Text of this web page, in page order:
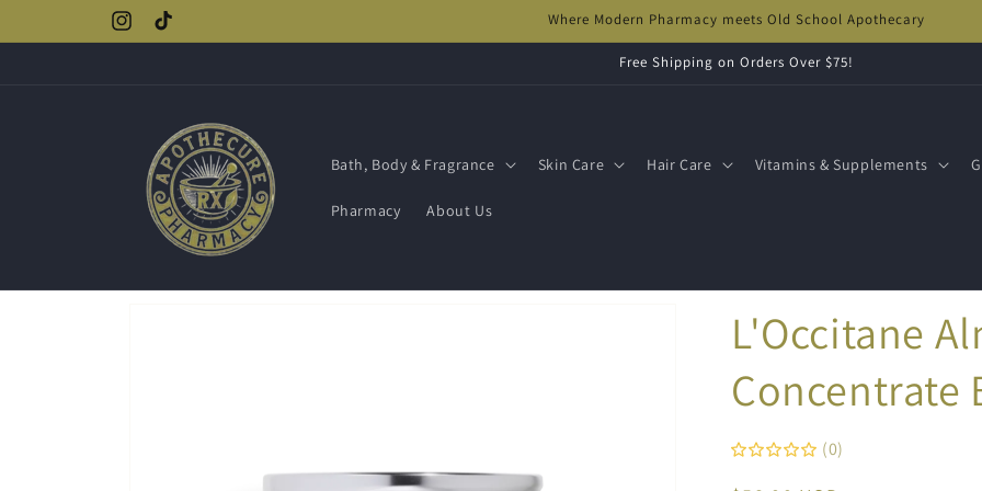
InstagramTikTok
Where Modern Pharmacy meets Old School Apothecary
Free Shipping on Orders Over $75!
Bath, Body & Fragrance Skin Care Hair Care Vitamins & Supplements
Pharmacy About Us
L'Occitane
Concentrate
(0)